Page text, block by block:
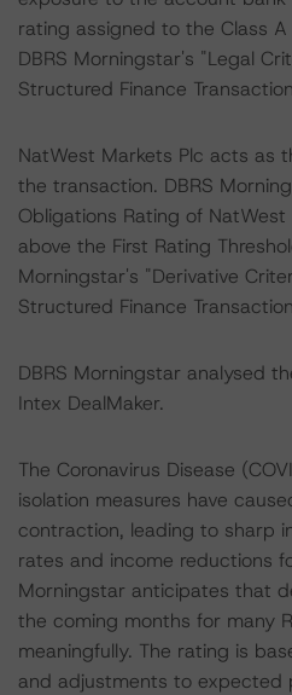
rating assigned to the Class
DBRS Morningstar's "Legal
Structured Finance
NatWest Markets Plc acts as
the transaction. DBRS
Obligations Rating of NatWest
above the First Rating
Morningstar's "Derivative
Structured Finance
DBRS Morningstar analysed
Intex DealMaker.
The Coronavirus Disease
isolation measures have
contraction, leading to sharp
rates and income reductions
Morningstar anticipates that
the coming months for many
meaningfully. The rating is
and adjustments to expected